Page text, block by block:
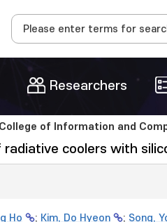
Researchers
College of Information and
radiative coolers with
Ho ; Kim, Do Hyeon ; Song,